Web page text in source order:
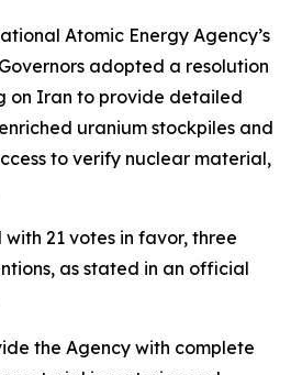
Atomic Energy Agency’s
adopted a resolution
on Iran to provide detailed
uranium stockpiles and
to verify nuclear material,
21 votes in favor, three
as stated in an official
the Agency with complete